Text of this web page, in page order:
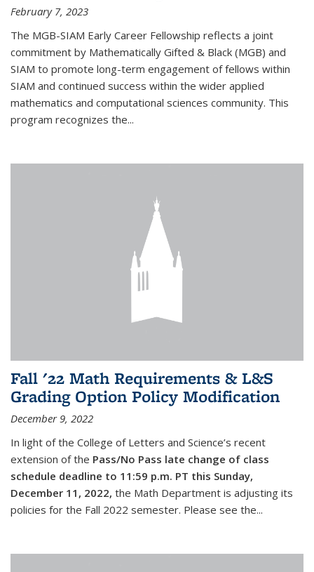
February 7, 2023
The MGB-SIAM Early Career Fellowship reflects a joint
commitment by Mathematically Gifted & Black (MGB) and
SIAM to promote long-term engagement of fellows within
SIAM and continued success within the wider applied
mathematics and computational sciences community. This
program recognizes the...
Fall '22 Math Requirements & L&S
Grading Option Policy Modification
December 9, 2022
In light of the College of Letters and Science’s recent
extension of the Pass/No Pass late change of class
schedule deadline to 11:59 p.m. PT this Sunday,
December 11, 2022, the Math Department is adjusting its
policies for the Fall 2022 semester. Please see the...